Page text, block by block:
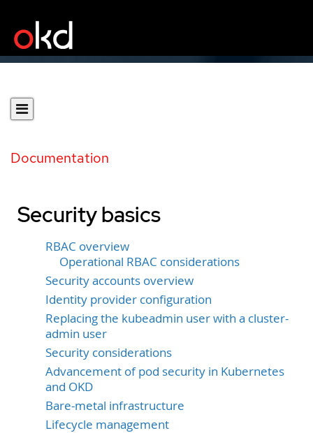
Documentation
Security basics
RBAC overview
Operational RBAC considerations
Security accounts overview
Identity provider configuration
Replacing the kubeadmin user with a cluster-
admin user
Security considerations
Advancement of pod security in Kubernetes
and OKD
Bare-metal infrastructure
Lifecycle management